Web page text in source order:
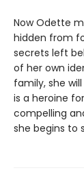
Now Odette
hidden from
secrets left
of her own
family, she
is a heroine
compelling
she begins to